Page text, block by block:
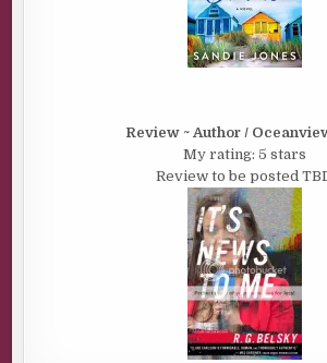
Review ~ Author /
My rating: 5 stars
Review to be posted